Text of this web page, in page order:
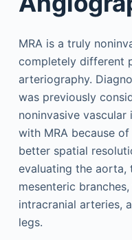
MRA is a truly
completely different
arteriography.
was previously
noninvasive
with MRA because
better spatial
evaluating the
mesenteric
intracranial arteries,
legs.